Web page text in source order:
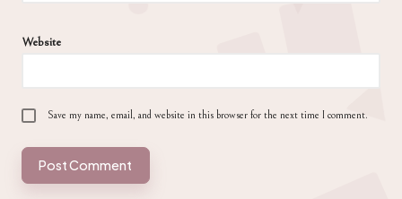
Website
Save my name, email, and website in this browser for the next time I comment.